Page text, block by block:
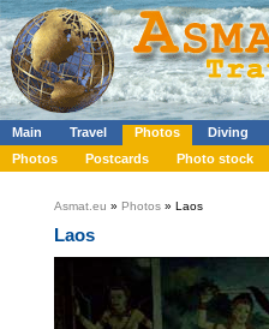
Main Travel Photos Diving
Photos
Postcards Photo stock
Asmat.eu » Photos » Laos
Laos